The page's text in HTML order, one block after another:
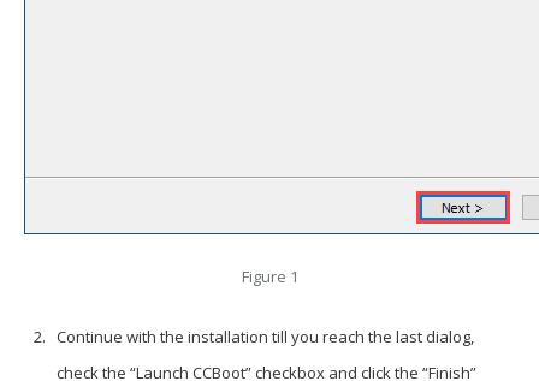
Figure 1
Continue with the installation till you reach the last dialog,
check the “Launch CCBoot” checkbox and click the “Finish”